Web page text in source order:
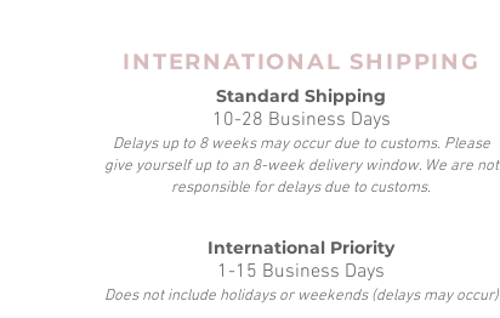
INTERNATIONAL SHIPPING
Standard Shipping
10-28 Business Days
Delays up to 8 weeks may occur due to customs. Please
give yourself up to an 8-week delivery window. We are not
responsible for delays due to customs.
International Priority
1-15 Business Days
Does not include holidays or weekends (delays may occur)